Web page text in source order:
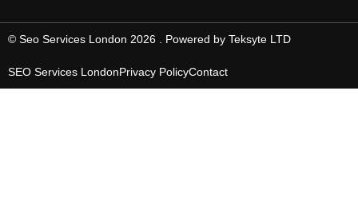
© Seo Services London 2026 . Powered by Teksyte LTD
SEO Services LondonPrivacy PolicyContact